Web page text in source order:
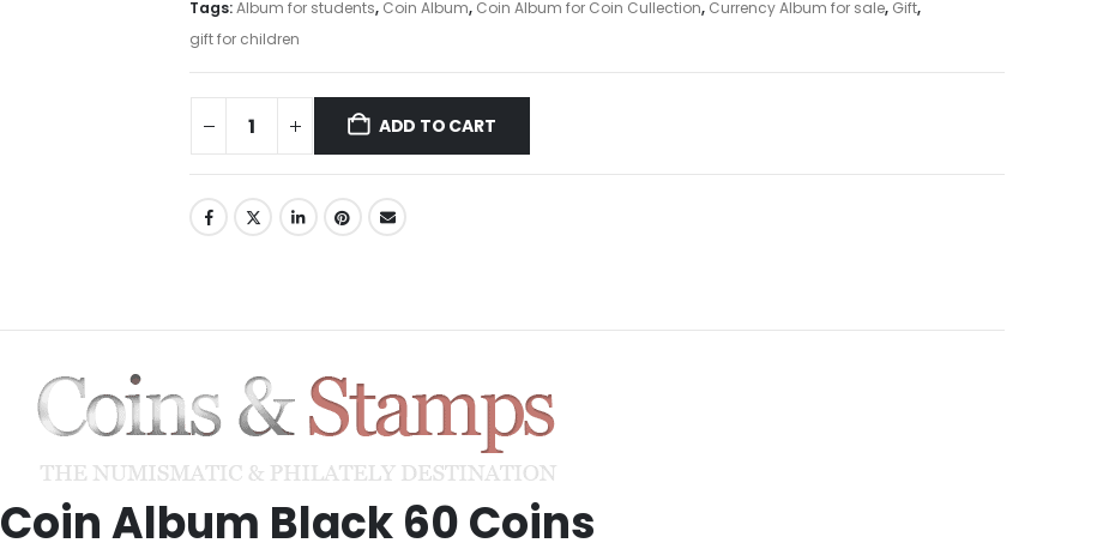
Tags:Album for students, Coin Album, Coin Album for Coin Cullection, Currency Album for sale, Gift,
gift for children
ADD TO CART
Coin Album Black 60 Coins